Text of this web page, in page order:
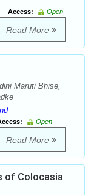
Access:
Open
Read More
Maruti Bhise,
Open
Read More
of Colocasia